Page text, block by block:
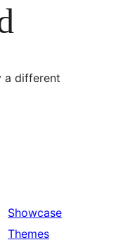
a different
Showcase
Themes